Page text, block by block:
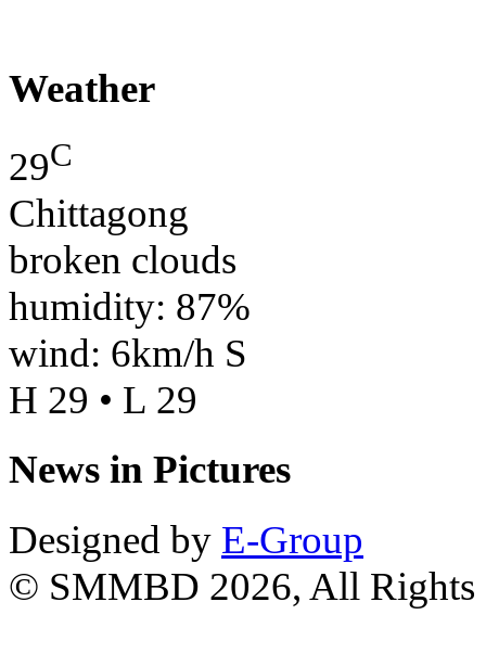
Weather
29C
Chittagong
broken clouds
humidity: 87%
wind: 6km/h S
H 29 • L 29
News in Pictures
Designed by E-Group
© SMMBD 2026, All Rights